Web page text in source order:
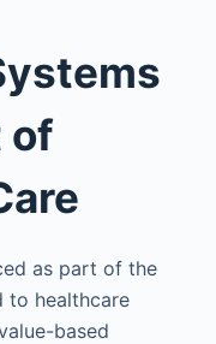
of
as part of the
to healthcare
based